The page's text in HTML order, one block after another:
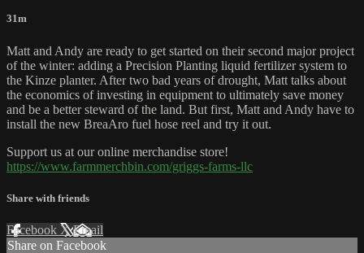
31m
Matt and Andy are ready to get started on their second major project
of the winter: adding a Precision Planting liquid fertilizer system to
the Kinze planter. After two bad years of drought, Matt talks about
the economics of investing in equipment to ultimately save money
and be a better steward of the land. But first, Matt and Andy have to
install the new BreaAro fuel hose reel and try it out.
Support us at our online merchandise store!
https://www.farmmerchbin.com/griggs-farms-llc
Share with friends
Facebook XEmail
Share on Facebook